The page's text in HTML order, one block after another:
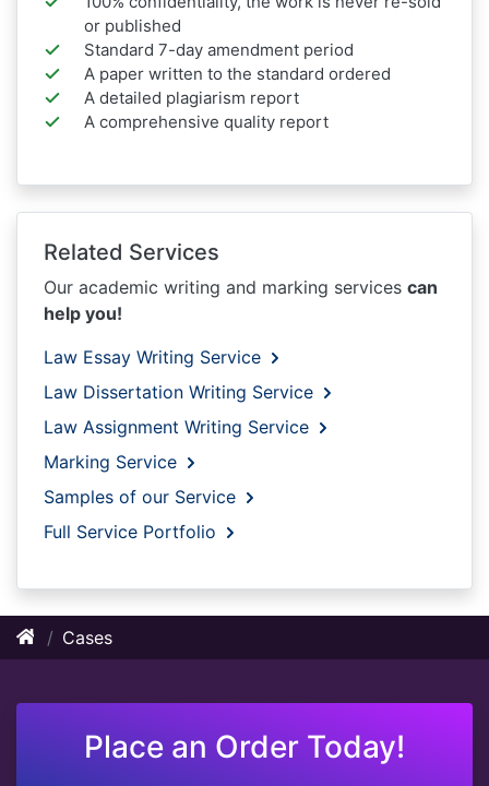
or published
Standard 7-day amendment period
A paper written to the standard ordered
A detailed plagiarism report
A comprehensive quality report
Related Services
Our academic writing and marking services can
help you!
Law Essay Writing Service
Law Dissertation Writing Service
Law Assignment Writing Service
Marking Service
Samples of our Service
Full Service Portfolio
Cases
Place an Order Today!